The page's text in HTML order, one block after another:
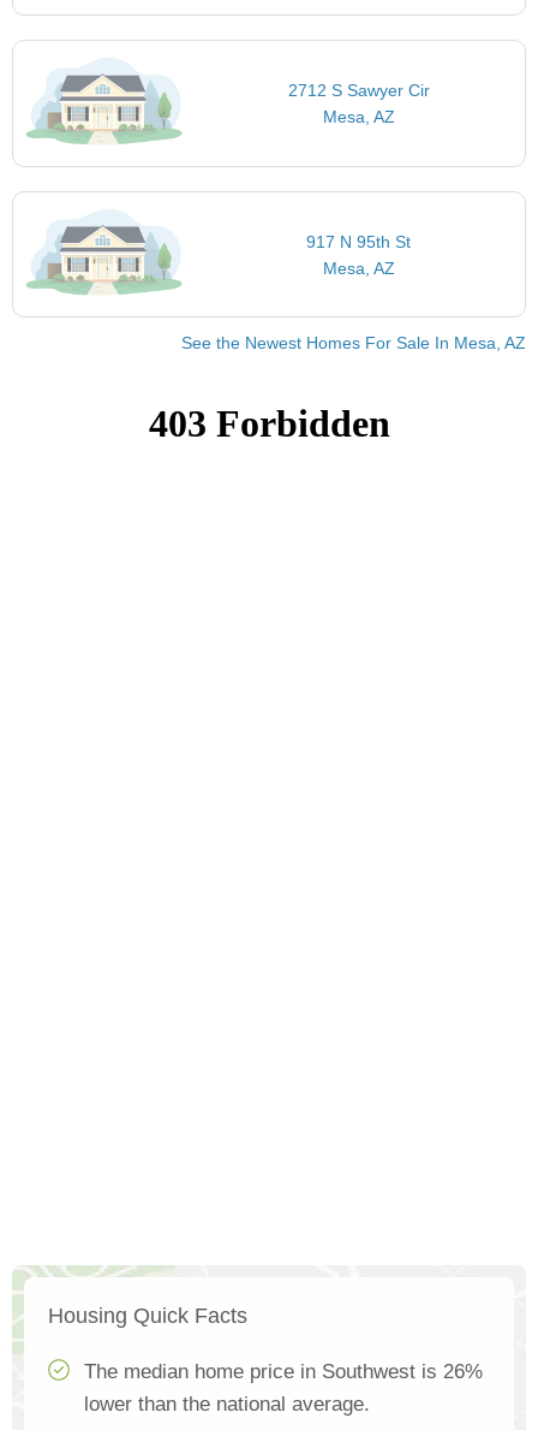
2712 S Sawyer Cir
Mesa, AZ
917 N 95th St
Mesa, AZ
See the Newest Homes For Sale In Mesa, AZ
Housing Quick Facts
The median home price in Southwest is 26%
lower than the national average.